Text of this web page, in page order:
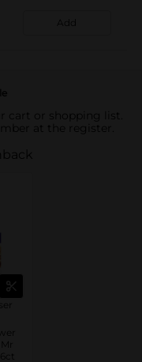
Add
cart or shopping list.
at the register.